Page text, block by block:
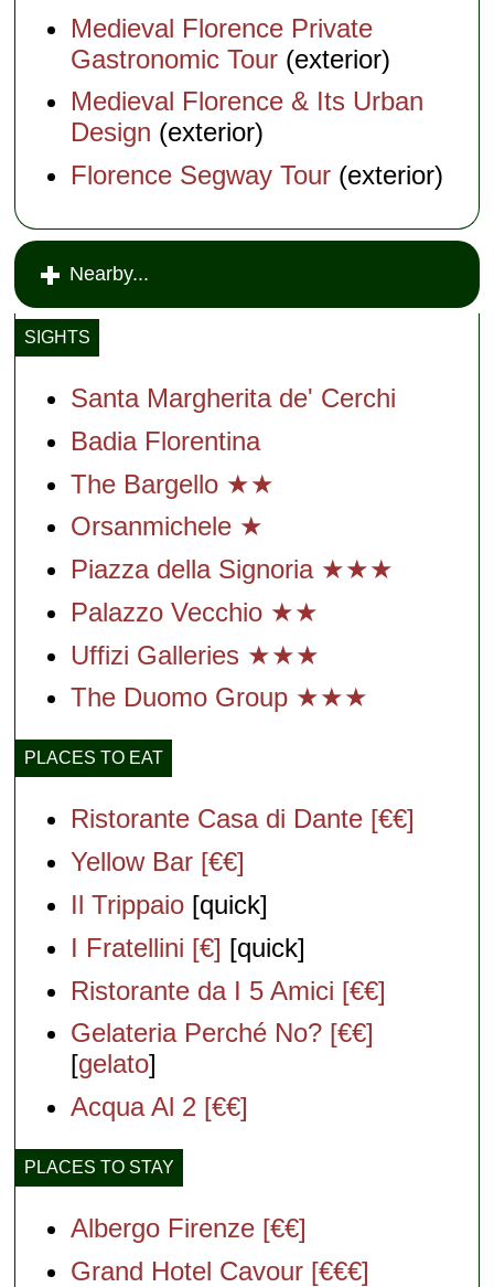
Medieval Florence Private
Gastronomic Tour (exterior)
Medieval Florence & Its Urban
Design (exterior)
Florence Segway Tour (exterior)
Nearby...
SIGHTS
Santa Margherita de' Cerchi
Badia Florentina
The Bargello ★★
Orsanmichele ★
Piazza della Signoria ★★★
Palazzo Vecchio ★★
Uffizi Galleries ★★★
The Duomo Group ★★★
PLACES TO EAT
Ristorante Casa di Dante [€€]
Yellow Bar [€€]
Il Trippaio [quick]
I Fratellini [€] [quick]
Ristorante da I 5 Amici [€€]
Gelateria Perché No? [€€]
[gelato]
Acqua Al 2 [€€]
PLACES TO STAY
Albergo Firenze [€€]
Grand Hotel Cavour [€€€]